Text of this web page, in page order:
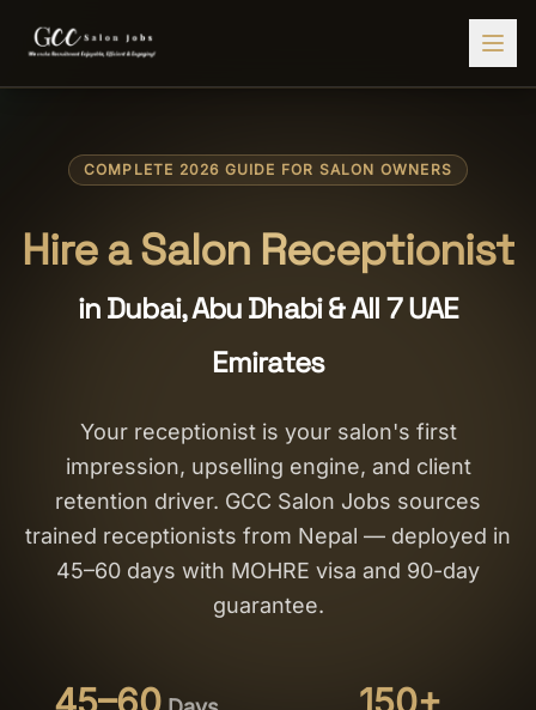
HIRE STAFF
Hospitality Staffing
Salon Setup
Employers
Salon Setup
COMPLETE 2026 GUIDE FOR SALON OWNERS
Hire a Salon Receptionist
in Dubai, Abu Dhabi & All 7 UAE
Emirates
Your receptionist is your salon's first
impression, upselling engine, and client
retention driver. GCC Salon Jobs sources
trained receptionists from Nepal — deployed in
45–60 days with MOHRE visa and 90-day
guarantee.